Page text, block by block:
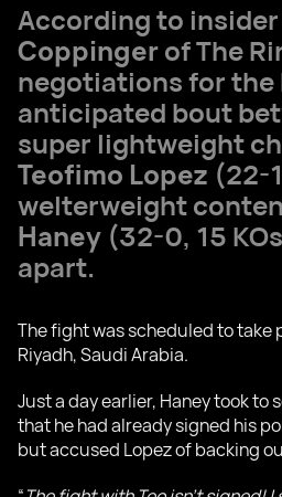
According to insider
Coppingerof The
negotiations for the
anticipated bout
super lightweight
Teofimo Lopez (22-
welterweight
Haney (32-0, 15
apart.
The fight was scheduled to take
Riyadh, Saudi Arabia.
Just a day earlier, Haney took to
that he had already signed his
but accused Lopez of backing